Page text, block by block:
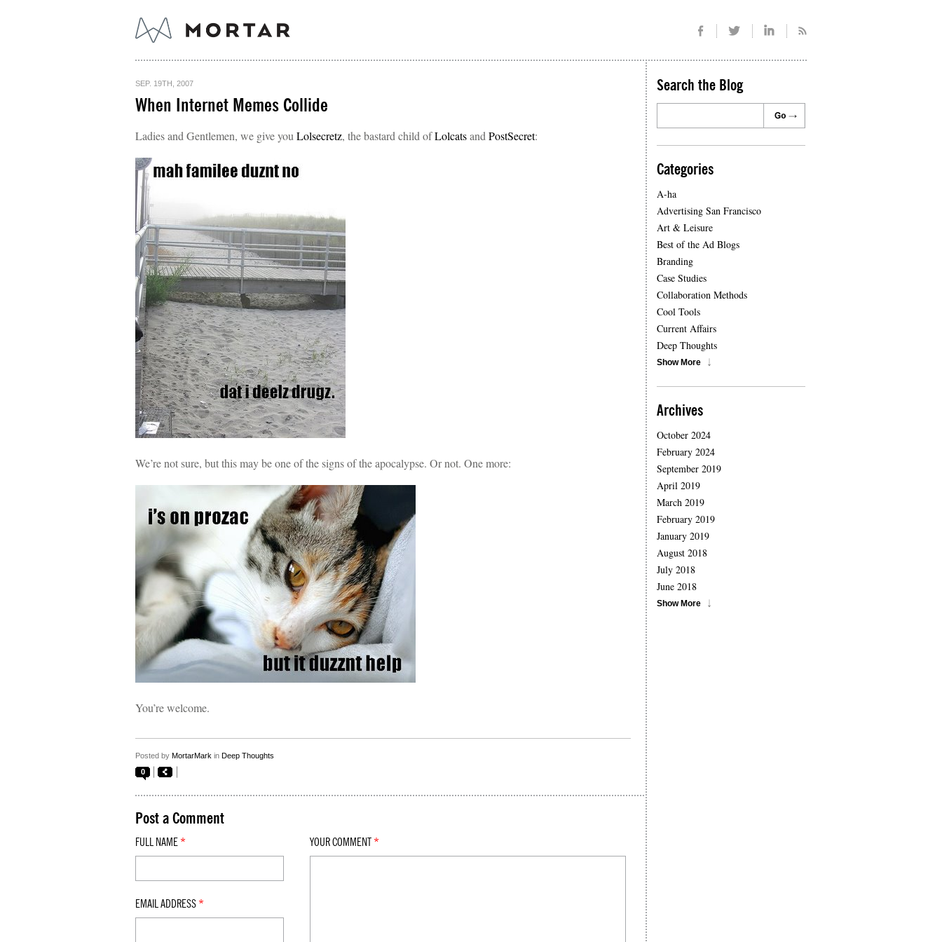
SEP. 19TH, 2007
When Internet Memes Collide
Ladies and Gentlemen, we give you Lolsecretz, the bastard child ofLolcatsand PostSecret:
We’re not sure, but this may be one of the signs of the apocalypse. Or not. One more:
You’re welcome.
Posted by MortarMark in Deep Thoughts
0
Post a Comment
FULL NAME *
EMAIL ADDRESS *
YOUR COMMENT *
Search the Blog
Categories
A-ha
Advertising San Francisco
Art & Leisure
Best of the Ad Blogs
Branding
Case Studies
Collaboration Methods
Cool Tools
Current Affairs
Deep Thoughts
Show More
Archives
October 2024
February 2024
September 2019
April 2019
March 2019
February 2019
January 2019
August 2018
July 2018
June 2018
Show More